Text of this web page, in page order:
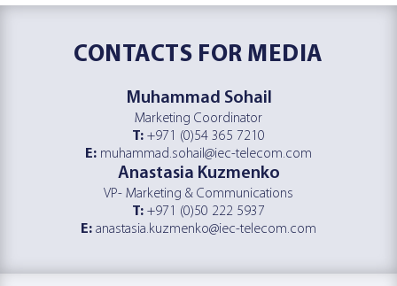
CONTACTS FOR MEDIA
Muhammad Sohail
Marketing Coordinator
T: +971 (0)54 365 7210
E: muhammad.sohail@iec-telecom.com
Anastasia Kuzmenko
VP- Marketing & Communications
T: +971 (0)50 222 5937
E: anastasia.kuzmenko@iec-telecom.com